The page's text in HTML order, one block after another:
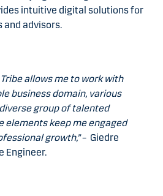
intuitive digital solutions for
and advisors.
allows me to work with
business domain, various
group of talented
elements keep me engaged
growth,”– Giedre
Engineer.